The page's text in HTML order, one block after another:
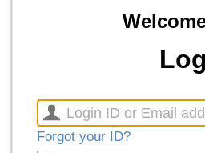
Forgot your ID?